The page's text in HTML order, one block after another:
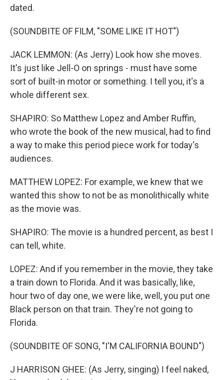
dated.
(SOUNDBITE OF FILM, "SOME LIKE IT HOT")
JACK LEMMON: (As Jerry) Look how she moves.
It's just like Jell-O on springs - must have some
sort of built-in motor or something. I tell you, it's a
whole different sex.
SHAPIRO: So Matthew Lopez and Amber Ruffin,
who wrote the book of the new musical, had to find
a way to make this period piece work for today's
audiences.
MATTHEW LOPEZ: For example, we knew that we
wanted this show to not be as monolithically white
as the movie was.
SHAPIRO: The movie is a hundred percent, as best I
can tell, white.
LOPEZ: And if you remember in the movie, they take
a train down to Florida. And it was basically, like,
hour two of day one, we were like, well, you put one
Black person on that train. They're not going to
Florida.
(SOUNDBITE OF SONG, "I'M CALIFORNIA BOUND")
J HARRISON GHEE: (As Jerry, singing) I feel naked,